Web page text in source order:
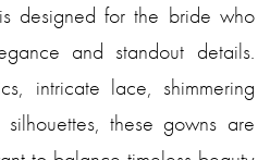
designed for the bride who
and standout details.
intricate lace, shimmering
these gowns are